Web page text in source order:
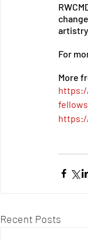
For
More
Recent Posts